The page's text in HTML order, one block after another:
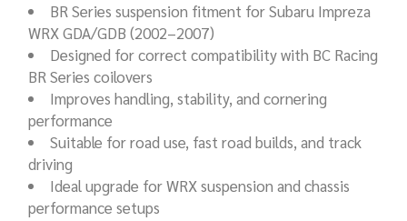
BR Series suspension fitment for Subaru Impreza
WRX GDA/GDB (2002–2007)
Designed for correct compatibility with BC Racing
BR Series coilovers
Improves handling, stability, and cornering
performance
Suitable for road use, fast road builds, and track
driving
Ideal upgrade for WRX suspension and chassis
performance setups